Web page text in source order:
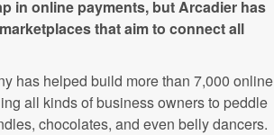
in online payments, but Arcadier has
that aim to connect all
has helped build more than 7,000 online
all kinds of business owners to peddle
chocolates, and even belly dancers.